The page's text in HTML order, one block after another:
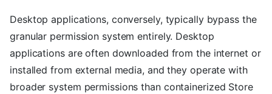
Desktop applications, conversely, typically bypass the
granular permission system entirely. Desktop
applications are often downloaded from the internet or
installed from external media, and they operate with
broader system permissions than containerized Store